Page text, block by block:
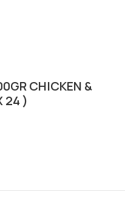
CHICKEN &
24 )